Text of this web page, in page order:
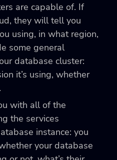
are capable of. If
they will tell you
using, in what region,
some general
database cluster:
it’s using, whether
with all of the
the services
instance: you
your database